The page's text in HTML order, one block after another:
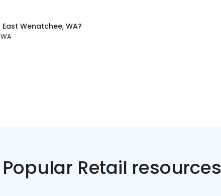
East Wenatchee, WA?
Popular Retail resources